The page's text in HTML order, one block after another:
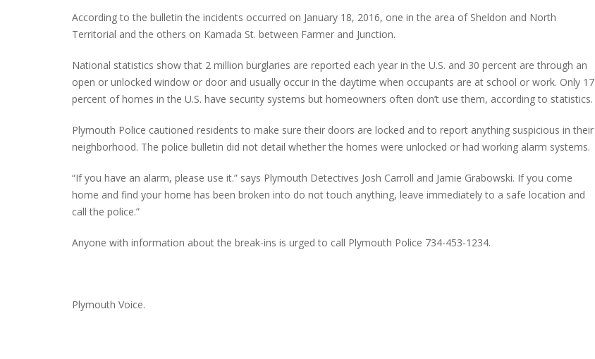
According to the bulletin the incidents occurred on January 18, 2016, one in the area of Sheldon and North
Territorial and the others on Kamada St. between Farmer and Junction.
National statistics show that 2 million burglaries are reported each year in the U.S. and 30 percent are through an
open or unlocked window or door and usually occur in the daytime when occupants are at school or work. Only 17
percent of homes in the U.S. have security systems but homeowners often don’t use them, according to statistics.
Plymouth Police cautioned residents to make sure their doors are locked and to report anything suspicious in their
neighborhood. The police bulletin did not detail whether the homes were unlocked or had working alarm systems.
“If you have an alarm, please use it.” says Plymouth Detectives Josh Carroll and Jamie Grabowski. If you come
home and find your home has been broken into do not touch anything, leave immediately to a safe location and
call the police.”
Anyone with information about the break-ins is urged to call Plymouth Police 734-453-1234.
Plymouth Voice.
$4,300 GOLD COIN
TURMOIL – AGAIN!